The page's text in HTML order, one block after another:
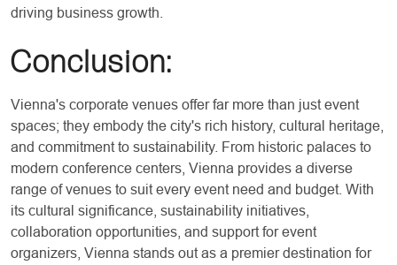
driving business growth.
Conclusion:
Vienna's corporate venues offer far more than just event
spaces; they embody the city's rich history, cultural heritage,
and commitment to sustainability. From historic palaces to
modern conference centers, Vienna provides a diverse
range of venues to suit every event need and budget. With
its cultural significance, sustainability initiatives,
collaboration opportunities, and support for event
organizers, Vienna stands out as a premier destination for